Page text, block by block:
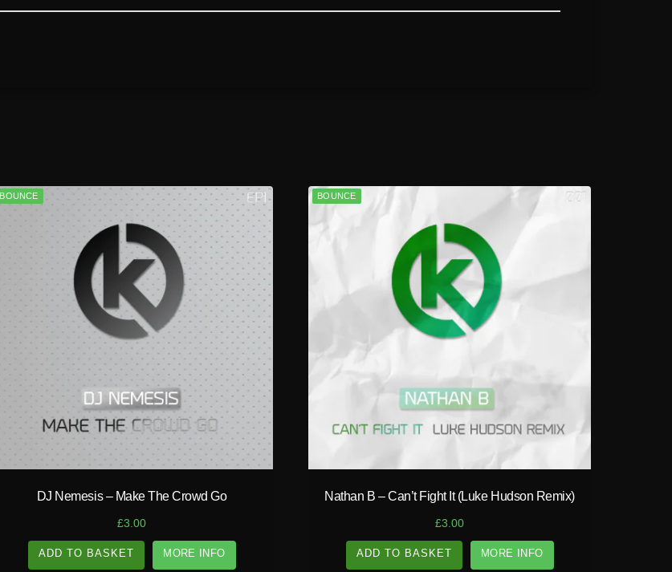
play_circle_filled
BOUNCE
DJ Nemesis – Make The Crowd Go
£3.00
ADD TO BASKET MORE INFO
play_circle_filled
BOUNCE
Nathan B – Can’t Fight It (Luke Hudson Remix)
£3.00
ADD TO BASKET MORE INFO